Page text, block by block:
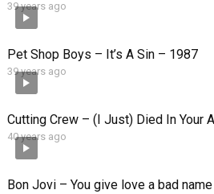
39 years ago
Pet Shop Boys – It’s A Sin – 1987
39 years ago
Cutting Crew – (I Just) Died In Your
40 years ago
Bon Jovi – You give love a bad